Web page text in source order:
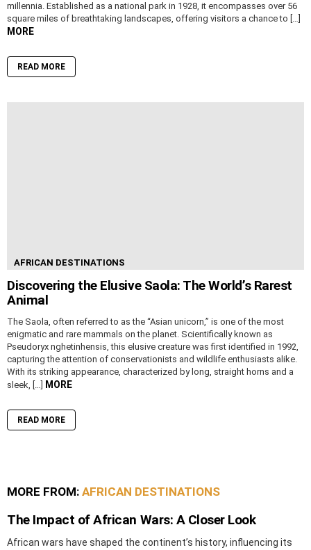
millennia. Established as a national park in 1928, it encompasses over 56
square miles of breathtaking landscapes, offering visitors a chance to […]
MORE
READ MORE
AFRICAN DESTINATIONS
Discovering the Elusive Saola: The World’s Rarest
Animal
The Saola, often referred to as the “Asian unicorn,” is one of the most
enigmatic and rare mammals on the planet. Scientifically known as
Pseudoryx nghetinhensis, this elusive creature was first identified in 1992,
capturing the attention of conservationists and wildlife enthusiasts alike.
With its striking appearance, characterized by long, straight horns and a
sleek, […]
MORE
READ MORE
MORE FROM: AFRICAN DESTINATIONS
The Impact of African Wars: A Closer Look
African wars have shaped the continent’s history, influencing its